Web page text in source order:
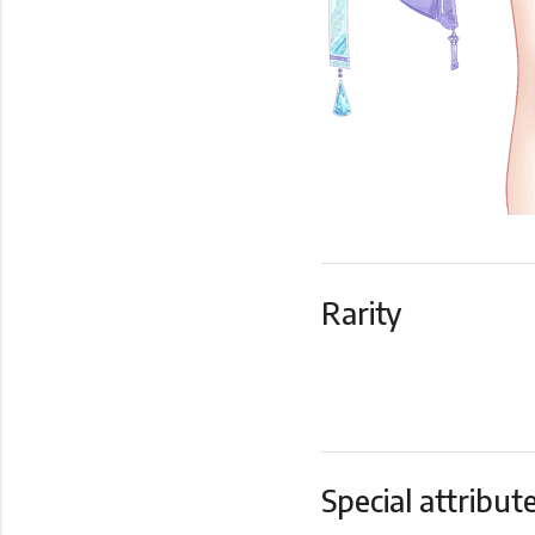
Rarity
Special